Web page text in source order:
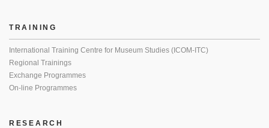
TRAINING
International Training Centre for Museum Studies (ICOM-ITC)
Regional Trainings
Exchange Programmes
On-line Programmes
RESEARCH